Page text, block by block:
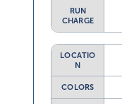
RUN
CHARGE
LOCATIO
N
COLORS